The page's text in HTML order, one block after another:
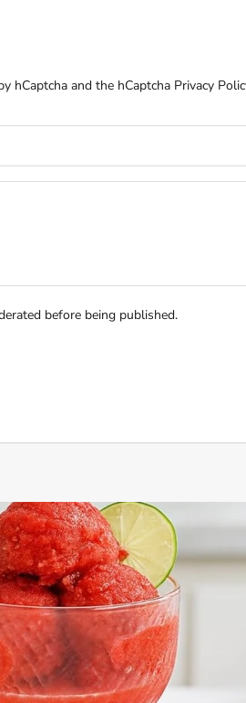
hCaptcha and the hCaptcha Privacy
before being published.